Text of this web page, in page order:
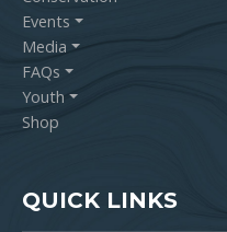
Events
Media
FAQs
Youth
Shop
QUICK LINKS